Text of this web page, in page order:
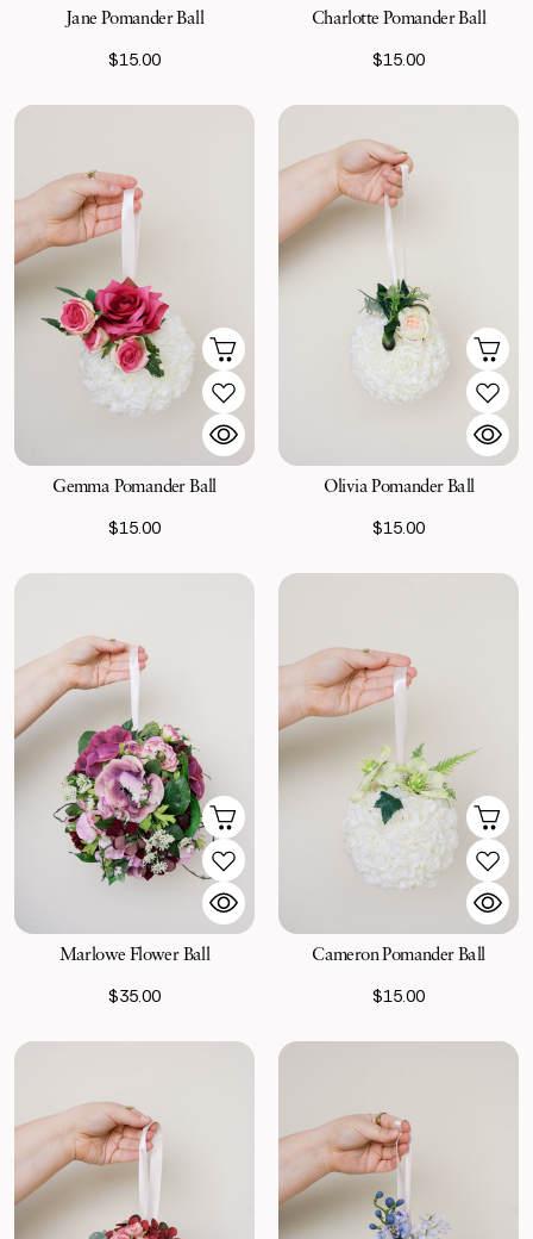
Jane Pomander Ball
$15.00
Charlotte Pomander Ball
$15.00
Gemma Pomander Ball
$15.00
Olivia Pomander Ball
$15.00
Marlowe Flower Ball
$35.00
Cameron Pomander Ball
$15.00